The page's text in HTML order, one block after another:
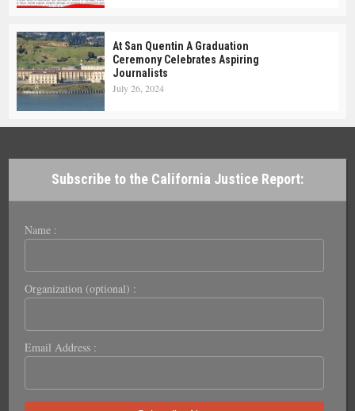
At San Quentin A Graduation
Ceremony Celebrates Aspiring
Journalists
July 26, 2024
Subscribe to the California Justice Report:
Name :
Organization (optional) :
Email Address :